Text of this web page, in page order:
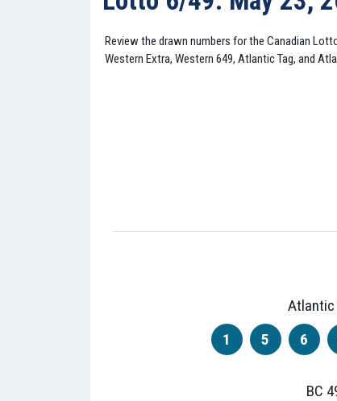
Review the drawn numbers for the Canadian
Western Extra, Western 649, Atlantic Tag, and
Atlantic
1
5 6
BC